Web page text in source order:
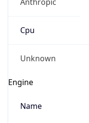
Cpu
Unknown
Engine
Name